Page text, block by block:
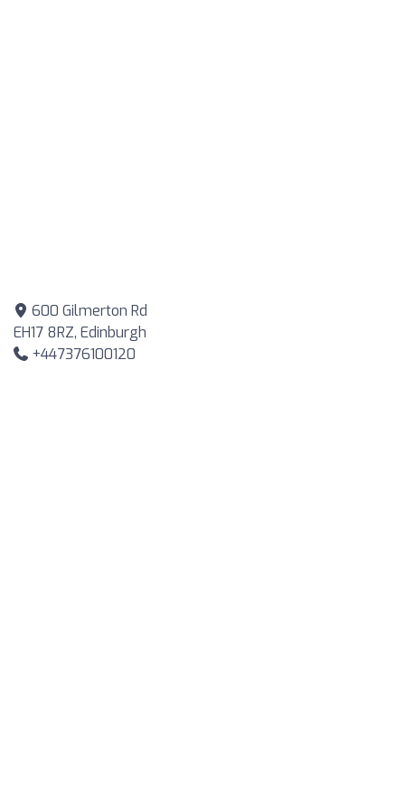
600 Gilmerton Rd
EH17 8RZ, Edinburgh
+447376100120